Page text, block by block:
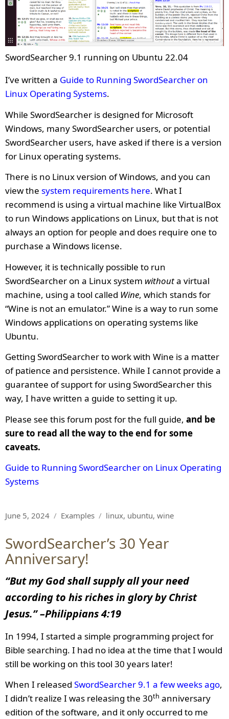
SwordSearcher 9.1 running on Ubuntu 22.04
I’ve written a Guide to Running SwordSearcher on
Linux Operating Systems.
While SwordSearcher is designed for Microsoft
Windows, many SwordSearcher users, or potential
SwordSearcher users, have asked if there is a version
for Linux operating systems.
There is no Linux version of Windows, and you can
view the system requirements here. What I
recommend is using a virtual machine like VirtualBox
to run Windows applications on Linux, but that is not
always an option for people and does require one to
purchase a Windows license.
However, it is technically possible to run
SwordSearcher on a Linux system withouta virtual
machine, using a tool called Wine, which stands for
“Wine is not an emulator.” Wine is a way to run some
Windows applications on operating systems like
Ubuntu.
Getting SwordSearcher to work with Wine is a matter
of patience and persistence. While I cannot provide a
guarantee of support for using SwordSearcher this
way, I have written a guide to setting it up.
Please see this forum post for the full guide, and be
sure to read all the way to the end for some
caveats.
Guide to Running SwordSearcher on Linux Operating
Systems
Posted
June 5, 2024 Categories
Examples Tags
linux, ubuntu,wine
SwordSearcher’s 30 Year
Anniversary!
“But my God shall supply all your need
according to his riches in glory by Christ
Jesus.” –Philippians 4:19
In 1994, I started a simple programming project for
Bible searching. I had no idea at the time that I would
still be working on this tool 30 years later!
When I released SwordSearcher 9.1 a few weeks ago,
I didn’t realize I was releasing the 30th anniversary
edition of the software, and it only occurred to me